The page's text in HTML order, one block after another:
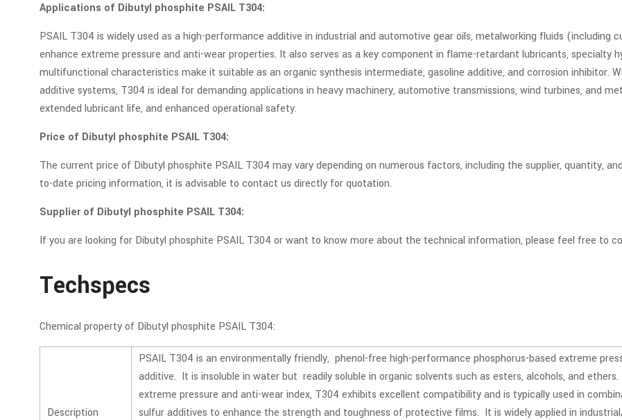
Applications of Dibutyl phosphite PSAIL T304:
PSAIL T304 is widely used as a high-performance additive in industrial and automotive gear oils, metalworking fluids (including
enhance extreme pressure and anti-wear properties. It also serves as a key component in flame-retardant lubricants, specialty
multifunctional characteristics make it suitable as an organic synthesis intermediate, gasoline additive, and corrosion inhibitor.
additive systems, T304 is ideal for demanding applications in heavy machinery, automotive transmissions, wind turbines, and
extended lubricant life, and enhanced operational safety.
Price of Dibutyl phosphite PSAIL T304:
The current price of Dibutyl phosphite PSAIL T304 may vary depending on numerous factors, including the supplier, quantity,
to-date pricing information, it is advisable to contact us directly for quotation.
Supplier of Dibutyl phosphite PSAIL T304:
If you are looking for Dibutyl phosphite PSAIL T304 or want to know more about the technical information, please feel free to
Techspecs
Chemical property of Dibutyl phosphite PSAIL T304:
Description
PSAIL T304 is an environmentally friendly, phenol-free high-performance phosphorus-based extreme
additive. It is insoluble in water but readily soluble in organic solvents such as esters, alcohols, and
extreme pressure and anti-wear index, T304 exhibits excellent compatibility and is typically used in
sulfur additives to enhance the strength and toughness of protective films. It is widely applied in